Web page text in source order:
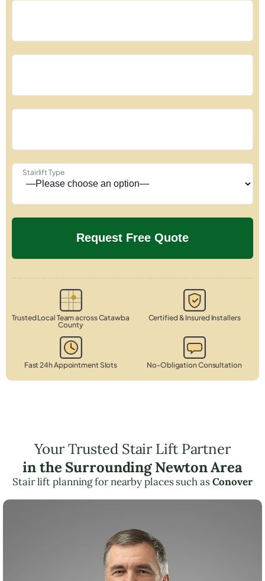
Stairlift Type
Trusted Local Team across Catawba
County
Certified & Insured Installers
Fast 24h Appointment Slots No-Obligation Consultation
Your Trusted Stair Lift Partner
in the Surrounding Newton Area
Stair lift planning for nearby places such asConover